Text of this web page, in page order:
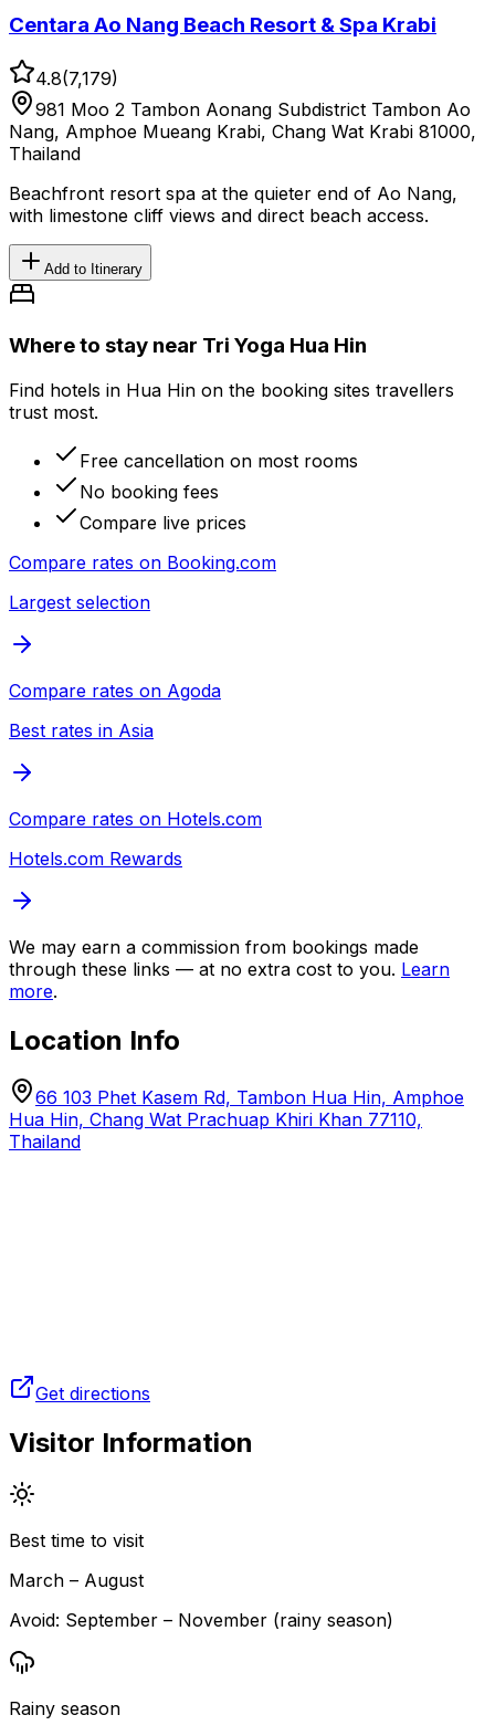
Centara Ao Nang Beach Resort & Spa Krabi
4.8(7,179)
981 Moo 2 Tambon Aonang Subdistrict Tambon Ao
Nang, Amphoe Mueang Krabi, Chang Wat Krabi 81000,
Thailand
Beachfront resort spa at the quieter end of Ao Nang,
with limestone cliff views and direct beach access.
Add to Itinerary
Where to stay near Tri Yoga Hua Hin
Find hotels in Hua Hin on the booking sites travellers
trust most.
Free cancellation on most rooms
No booking fees
Compare live prices
Compare rates on Booking.com
Largest selection
Compare rates on Agoda
Best rates in Asia
Compare rates on Hotels.com
Hotels.com Rewards
We may earn a commission from bookings made
through these links — at no extra cost to you. Learn
more.
Location Info
66 103 Phet Kasem Rd, Tambon Hua Hin, Amphoe
Hua Hin, Chang Wat Prachuap Khiri Khan 77110,
Thailand
Get directions
Visitor Information
Best time to visit
March – August
Avoid: September – November (rainy season)
Rainy season